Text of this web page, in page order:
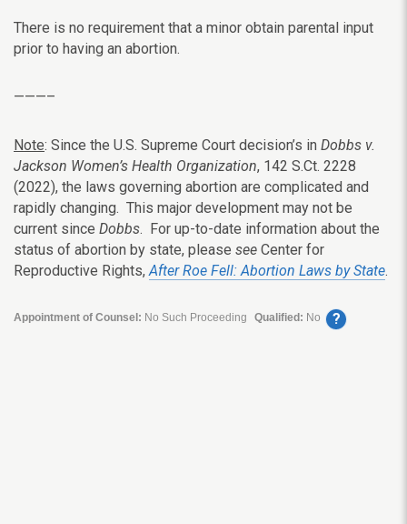
There is no requirement that a minor obtain parental input
prior to having an abortion.
———–
Note: Since the U.S. Supreme Court decision’s in Dobbs v.
Jackson Women’s Health Organization, 142 S.Ct. 2228
(2022), the laws governing abortion are complicated and
rapidly changing. This major development may not be
current since Dobbs. For up-to-date information about the
status of abortion by state, please see Center for
Reproductive Rights, After Roe Fell: Abortion Laws by State.
Appointment of Counsel: No Such Proceeding Qualified: No ?